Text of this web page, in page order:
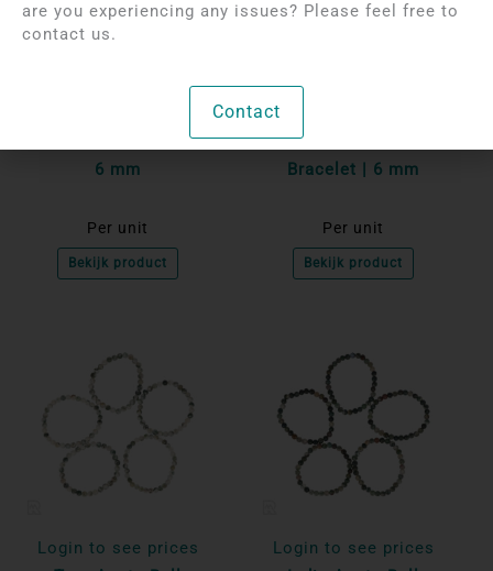
Garnet Ball Bracelet |
6 mm
Per unit
Bekijk product
Login to see prices
Rainbow Obsidian Ball
Bracelet | 6 mm
Per unit
Bekijk product
Login to see prices
Login to see prices
are you experiencing any issues? Please feel free to
contact us.
Contact